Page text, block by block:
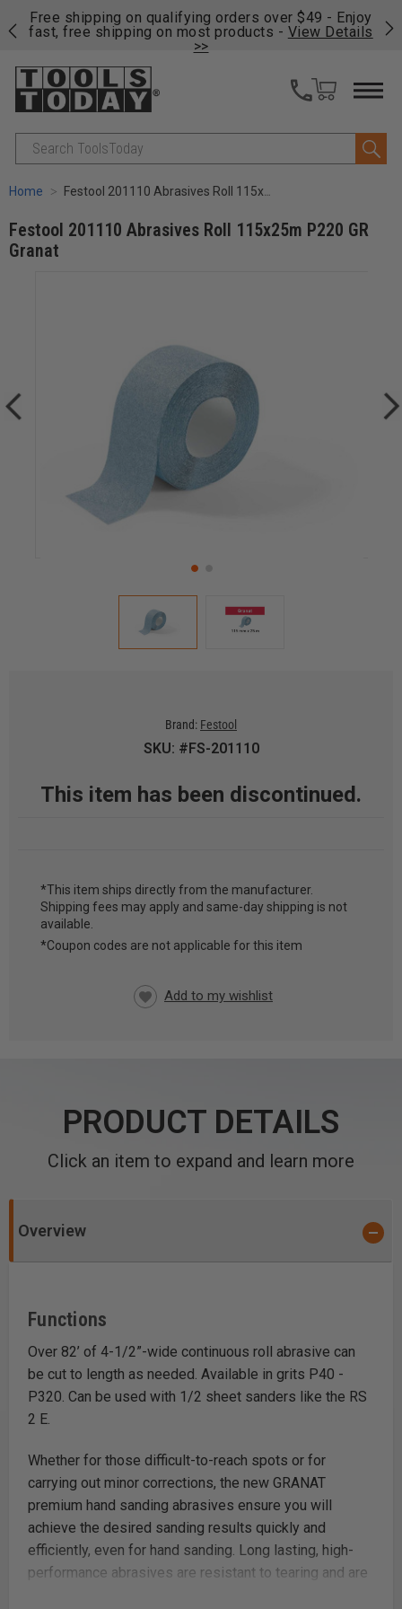
Free shipping on qualifying orders over $49 - Enjoy
fast, free shipping on most products - View Details
>>
Search
Home Festool 201110 Abrasives Roll 115x25m P220 GR Granat
Festool 201110 Abrasives Roll 115x25m P220 GR
Granat
Brand: Festool
SKU: #FS-201110
This item has been discontinued.
CURRENT
STOCK:
*This item ships directly from the manufacturer.
Shipping fees may apply and same-day shipping is not
available.
*Coupon codes are not applicable for this item
PRODUCT DETAILS
Click an item to expand and learn more
Overview
Functions
Over 82’ of 4-1/2”-wide continuous roll abrasive can
be cut to length as needed. Available in grits P40 -
P320. Can be used with 1/2 sheet sanders like the RS
2 E.
Whether for those difficult-to-reach spots or for
carrying out minor corrections, the new GRANAT
premium hand sanding abrasives ensure you will
achieve the desired sanding results quickly and
efficiently, even for hand sanding. Long lasting, high-
performance abrasives are resistant to tearing and are